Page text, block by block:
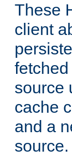
These
client
source
cache
and a
source.